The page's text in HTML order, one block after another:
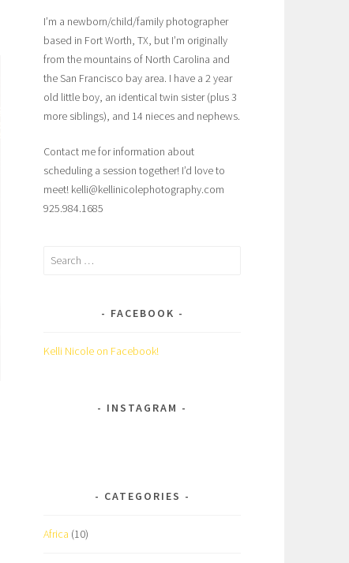
I’m a newborn/child/family photographer
based in Fort Worth, TX, but I’m originally
from the mountains of North Carolina and
the San Francisco bay area. I have a 2 year
old little boy, an identical twin sister (plus 3
more siblings), and 14 nieces and nephews.
Contact me for information about
scheduling a session together! I’d love to
meet! kelli@kellinicolephotography.com
925.984.1685
Search
FACEBOOK
Kelli Nicole on Facebook!
INSTAGRAM
CATEGORIES
Africa (10)